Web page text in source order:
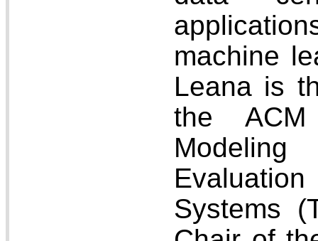
machine
Leana is
the ACM
Modeling
Systems